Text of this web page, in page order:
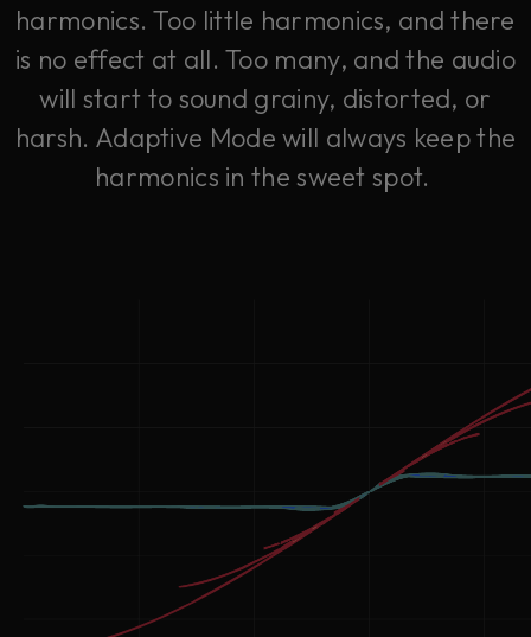
harmonics. Too little harmonics, and there
is no effect at all. Too many, and the audio
will start to sound grainy, distorted, or
harsh. Adaptive Mode will always keep the
harmonics in the sweet spot.